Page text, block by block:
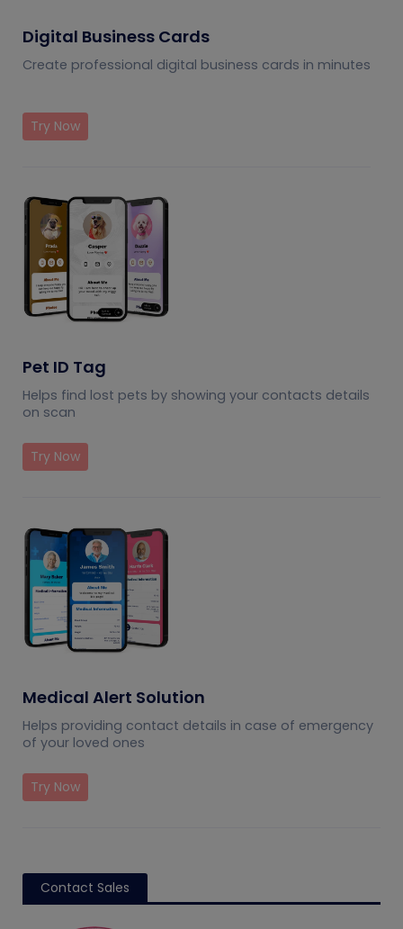
Digital Business Cards
Create professional digital business cards in minutes
Try Now
Pet ID Tag
Helps find lost pets by showing your contacts details
on scan
Try Now
Medical Alert Solution
Helps providing contact details in case of emergency
of your loved ones
Try Now
Contact Sales